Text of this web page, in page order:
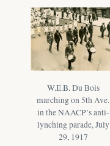
W.E.B. Du Bois
marching on 5th Ave.
in the NAACP’s anti-
lynching parade, July
29, 1917